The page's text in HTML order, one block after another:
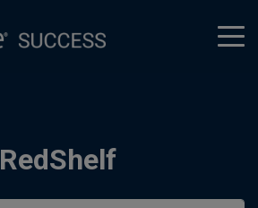
RedShelf